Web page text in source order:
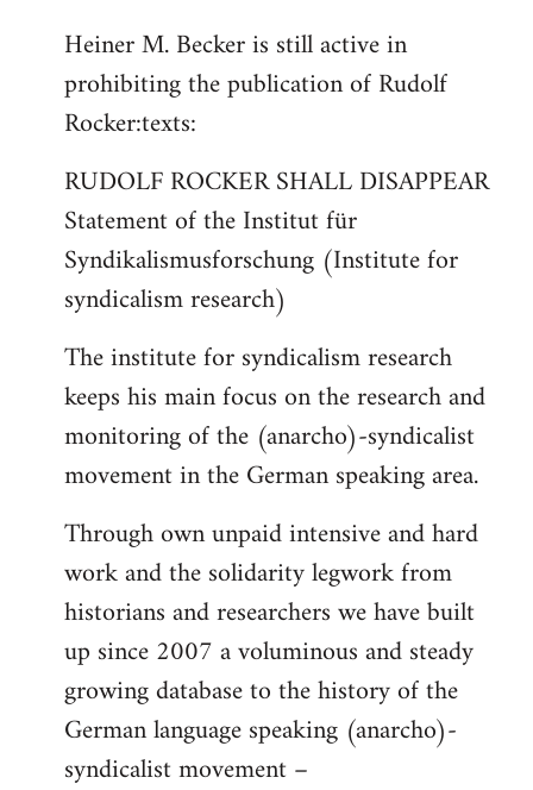
to
Welcome
libcom.org
Heiner M. Becker is still active in
prohibiting the publication of Rudolf
Rocker:texts:
RUDOLF ROCKER SHALL DISAPPEAR
Statement of the Institut für
Syndikalismusforschung (Institute for
syndicalism research)
The institute for syndicalism research
keeps his main focus on the research and
monitoring of the (anarcho)-syndicalist
movement in the German speaking area.
Through own unpaid intensive and hard
work and the solidarity legwork from
historians and researchers we have built
up since 2007 a voluminous and steady
growing database to the history of the
German language speaking (anarcho)-
syndicalist movement –